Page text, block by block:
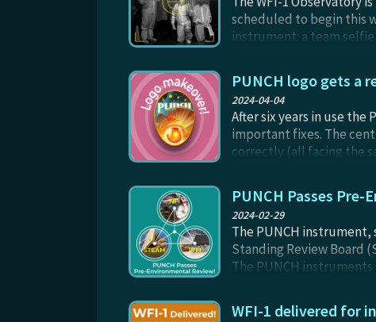
scheduled to begin this
instrument: a team
other Observatories in
Smith, Jim Foster,
with another PUNCH
PUNCH logo gets a
2024-04-04
After six years in use
important fixes. The
correctly (all facing the
PUNCH Passes
2024-02-29
The PUNCH
Standing Review Board
The PUNCH
performance in vacuum,
WFI-1 delivered for